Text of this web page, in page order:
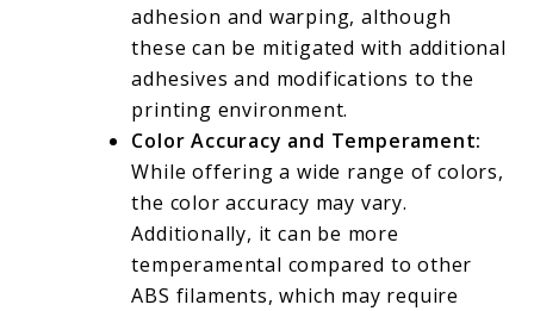
adhesion and warping, although
these can be mitigated with additional
adhesives and modifications to the
printing environment.
Color Accuracy and Temperament:
While offering a wide range of colors,
the color accuracy may vary.
Additionally, it can be more
temperamental compared to other
ABS filaments, which may require